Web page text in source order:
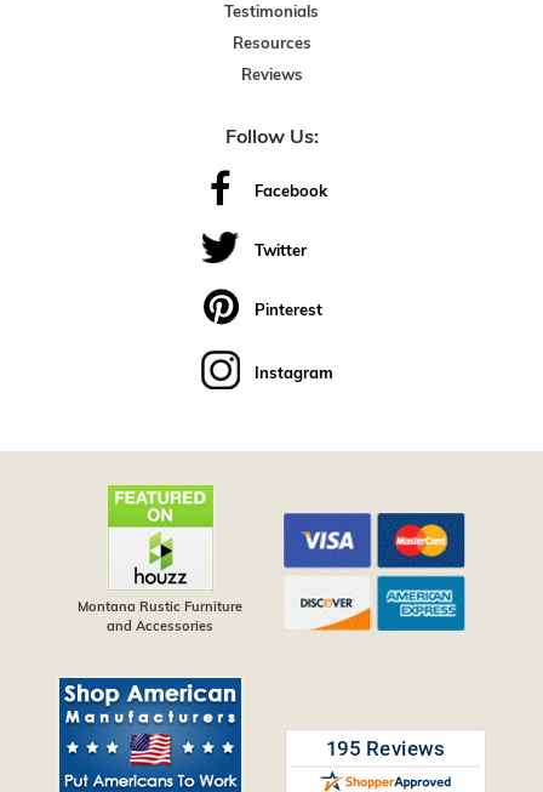
Testimonials
Resources
Reviews
Follow Us:
Facebook
Twitter
Pinterest
Instagram
Montana Rustic Furniture
and Accessories